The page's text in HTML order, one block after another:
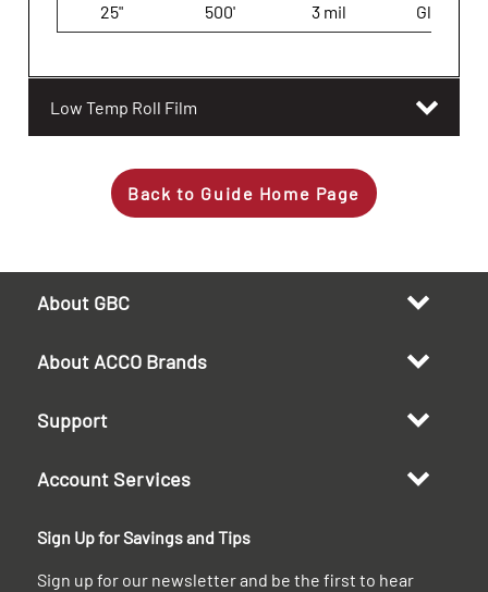
25"
500' 3 mil Gloss
Low Temp Roll Film
Back to Guide Home Page
About GBC
About ACCO Brands
Support
Account Services
Sign Up for Savings and Tips
Sign up for our newsletter and be the first to hear